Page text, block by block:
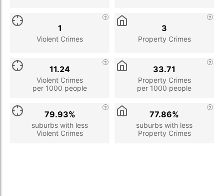
Violent Crimes
1
Property Crimes
3
Violent Crimes
per 1000 people
11.24
Property Crimes
per 1000 people
33.71
suburbs with less
Violent Crimes
79.93%
suburbs with less
Property Crimes
77.86%